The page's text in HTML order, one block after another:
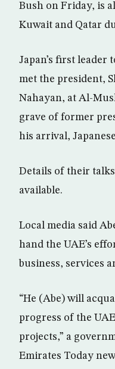
Bush on Friday, is
Kuwait and Qatar
Japan’s first leader
met the president,
Nahayan, at Al-
grave of former
his arrival,
Details of their
available.
Local media said
hand the UAE’s
business, services
“He (Abe) will
progress of the
projects,” a
Emirates Today